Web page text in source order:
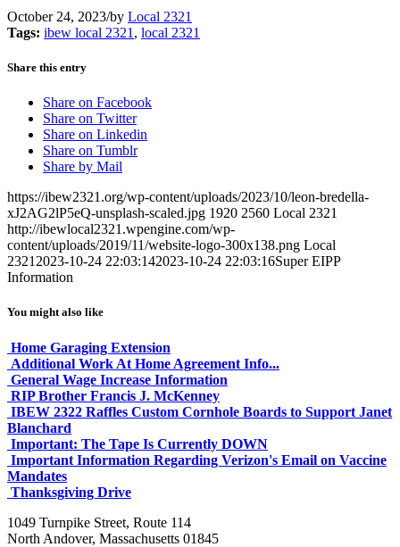
October 24, 2023/by Local 2321
Tags: ibew local 2321 , local 2321
Share this entry
Share on Facebook
Share on Twitter
Share on Linkedin
Share on Tumblr
Share by Mail
https://ibew2321.org/wp-content/uploads/2023/10/leon-bredella-
xJ2AG2lP5eQ-unsplash-scaled.jpg 1920 2560 Local 2321
http://ibewlocal2321.wpengine.com/wp-
content/uploads/2019/11/website-logo-300x138.png Local
2321 2023-10-24 22:03:142023-10-24 22:03:16Super EIPP
Information
You might also like
Home Garaging Extension
Additional Work At Home Agreement Info...
General Wage Increase Information
RIP Brother Francis J. McKenney
IBEW 2322 Raffles Custom Cornhole Boards to Support Janet
Blanchard
Important: The Tape Is Currently DOWN
Important Information Regarding Verizon's Email on Vaccine
Mandates
Thanksgiving Drive
1049 Turnpike Street, Route 114
North Andover, Massachusetts 01845